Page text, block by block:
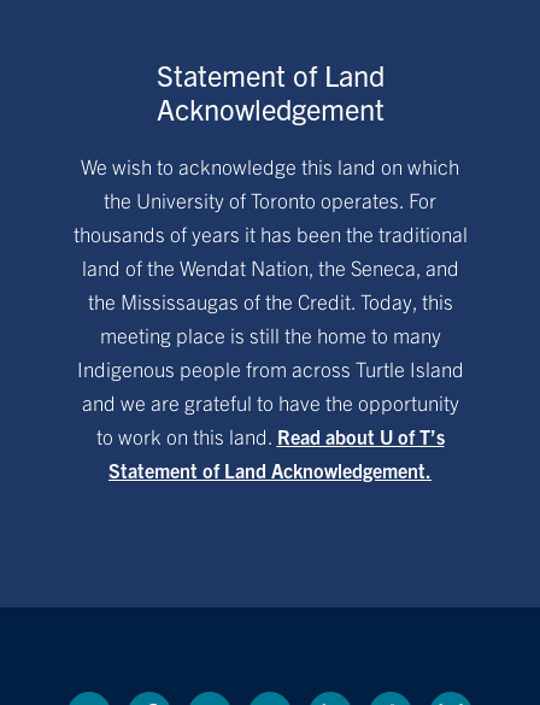
Statement of Land
Acknowledgement
We wish to acknowledge this land on which
the University of Toronto operates. For
thousands of years it has been the traditional
land of the Wendat Nation, the Seneca, and
the Mississaugas of the Credit. Today, this
meeting place is still the home to many
Indigenous people from across Turtle Island
and we are grateful to have the opportunity
to work on this land. Read about U of T’s
Statement of Land Acknowledgement.